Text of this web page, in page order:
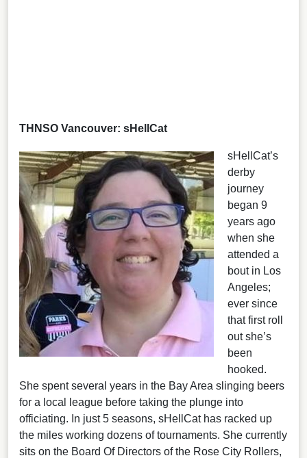
THNSO Vancouver: sHellCat
sHellCat’s
derby
journey
began 9
years ago
when she
attended a
bout in Los
Angeles;
ever since
that first roll
out she’s
been
hooked.
She spent several years in the Bay Area slinging beers
for a local league before taking the plunge into
officiating. In just 5 seasons, sHellCat has racked up
the miles working dozens of tournaments. She currently
sits on the Board Of Directors of the Rose City Rollers,